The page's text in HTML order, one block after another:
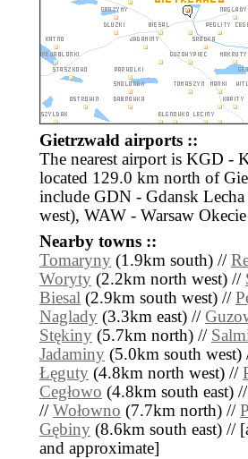
Gietrzwałd airports ::
The nearest airport is KGD -
located 129.0 km north of
include GDN - Gdansk
west), WAW - Warsaw
Nearby towns ::
Tomaryny (1.9km south) //
Woryty (2.2km north west) //
Biesal (2.9km south west) //
Naglady (3.3km east) //
Stękiny (5.7km north) //
Jadaminy (5.0km south
Łęguty (4.8km north west) //
Cegłowo (4.8km south east)
// Wołowno (7.7km north) //
Gębiny (8.6km south east) //
and approximate]